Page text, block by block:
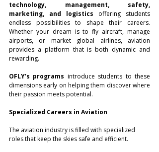
technology, management, safety,
marketing, and logistics offering students
endless possibilities to shape their careers.
Whether your dream is to fly aircraft, manage
airports, or market global airlines, aviation
provides a platform that is both dynamic and
rewarding.
OFLY’s programs introduce students to these
dimensions early on helping them discover where
their passion meets potential.
Specialized Careers in Aviation
The aviation industry is filled with specialized
roles that keep the skies safe and efficient.